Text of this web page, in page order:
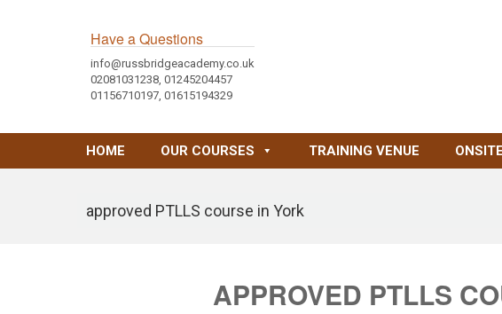
Have a Questions
info@russbridgeacademy.co.uk
02081031238, 01245204457
01156710197, 01615194329
HOME OUR COURSES TRAINING VENUE
approved PTLLS course in York
APPROVED PTLLS